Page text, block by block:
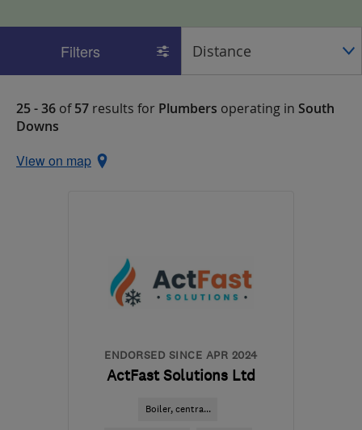
Filters
25 - 36 of57 results for Plumbers operating in South
Downs
View on map
ENDORSED SINCE APR 2024
ActFast Solutions Ltd
Boiler, centra...